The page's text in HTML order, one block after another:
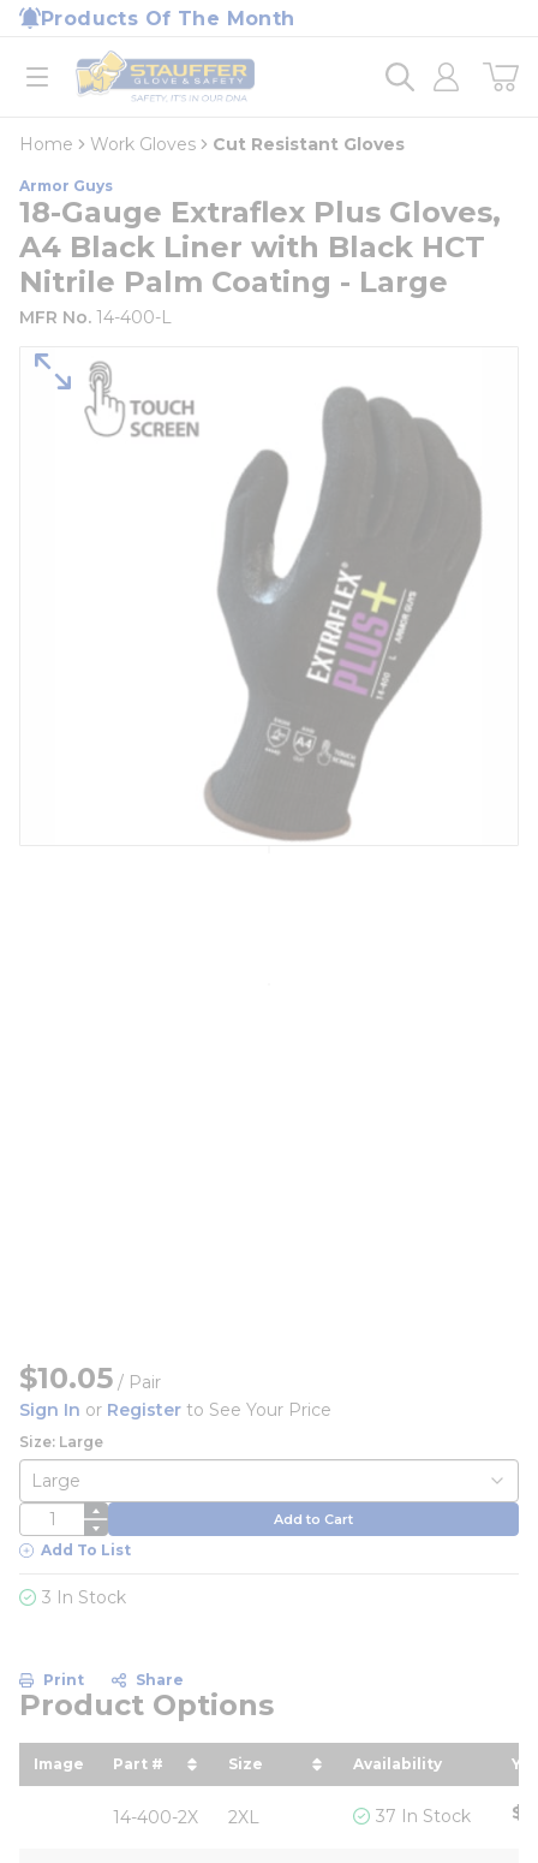
Skip to main content
Products Of The Month
open menu
Home
loading content
Home Work Gloves Cut Resistant Gloves
Armor Guys
18-Gauge Extraflex Plus Gloves,
A4 Black Liner with Black HCT
Nitrile Palm Coating - Large
MFR No. 14-400-L
$10.05 / Pair
Sign In or Register to See Your Price
Size: Large
QTY Add to Cart
Add To List
3 In Stock
Print Share
Product Options
Image Part #
sort by Part # in descending order
Size
sort by Size in descending
Availability
14-400-2X 2XL 37 In Stock